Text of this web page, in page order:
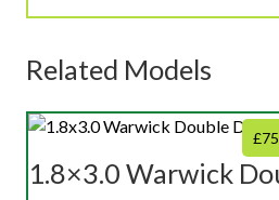
Related Models
1.8×3.0 Warwick